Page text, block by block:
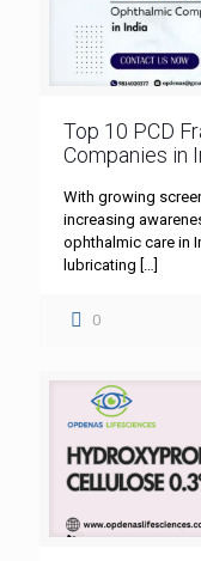
Top 10 PCD
Companies in
With growing
increasing
ophthalmic care in
lubricating […]
0